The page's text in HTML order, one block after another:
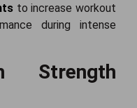
to increase workout
during intense
Strength